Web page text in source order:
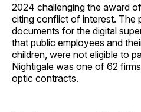
2024 challenging the award
citing conflict of interest. The
documents for the digital
that public employees and
children, were not eligible to
Nightigale was one of 62
optic contracts.